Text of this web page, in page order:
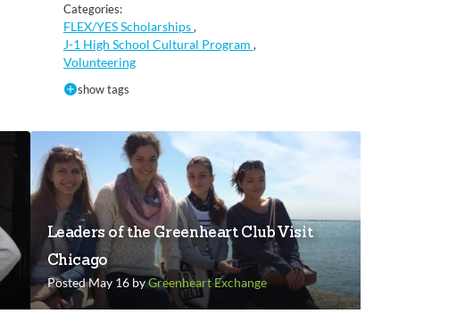
Categories:
FLEX/YES Scholarships,
J-1 High School Cultural Program ,
Volunteering
show tags
Leaders of the Greenheart Club Visit
Chicago
Posted May 16 byGreenheart Exchange